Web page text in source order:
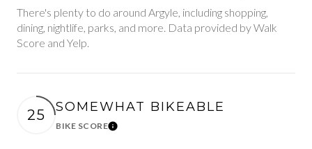
There's plenty to do around Argyle, including shopping,
dining, nightlife, parks, and more. Data provided by Walk
Score and Yelp.
25
SOMEWHAT BIKEABLE
BIKE SCORELearn More